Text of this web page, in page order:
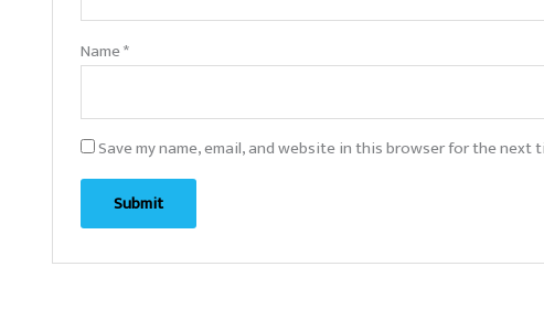
Name*
Save my name, email, and website in this browser for the next